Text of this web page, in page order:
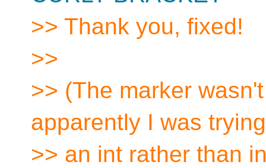
>> Thank you, fixed!
>>
>> (The marker
apparently I was
>> an int rather than